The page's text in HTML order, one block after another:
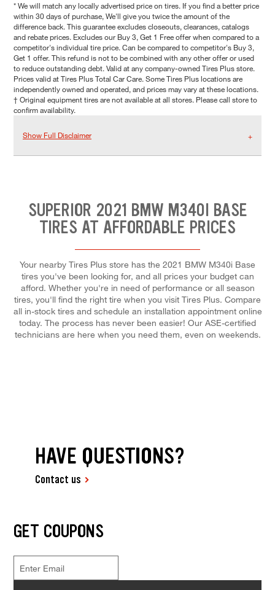
* We will match any locally advertised price on tires. If you find a better price
within 30 days of purchase, We'll give you twice the amount of the
difference back. This guarantee excludes closeouts, clearances, catalogs
and rebate prices. Excludes our Buy 3, Get 1 Free offer when compared to a
competitor's individual tire price. Can be compared to competitor's Buy 3,
Get 1 offer. This refund is not to be combined with any other offer or used
to reduce outstanding debt. Valid at any company-owned Tires Plus store.
Prices valid at Tires Plus Total Car Care. Some Tires Plus locations are
independently owned and operated, and prices may vary at these locations.
† Original equipment tires are not available at all stores. Please call store to
confirm availability.
Show Full Disclaimer
SUPERIOR 2021 BMW M340I BASE
TIRES AT AFFORDABLE PRICES
Your nearby Tires Plus store has the 2021 BMW M340i Base
tires you've been looking for, and all prices your budget can
afford. Whether you're in need of performance or all season
tires, you'll find the right tire when you visit Tires Plus. Compare
all in-stock tires and schedule an installation appointment online
today. The process has never been easier! Our ASE-certified
technicians are here when you need them, even on weekends.
HAVE QUESTIONS?
Contact us
GET COUPONS